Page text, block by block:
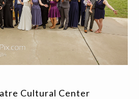
Cultural Center